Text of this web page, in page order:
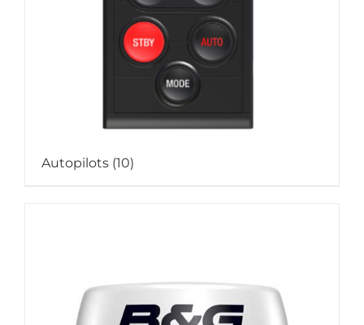
Autopilots (10)